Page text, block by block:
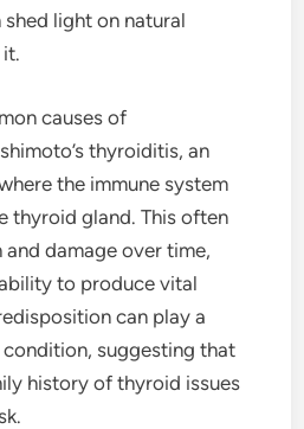
light on natural
causes of
thyroiditis, an
the immune system
thyroid gland. This often
damage over time,
to produce vital
can play a
suggesting that
history of thyroid issues